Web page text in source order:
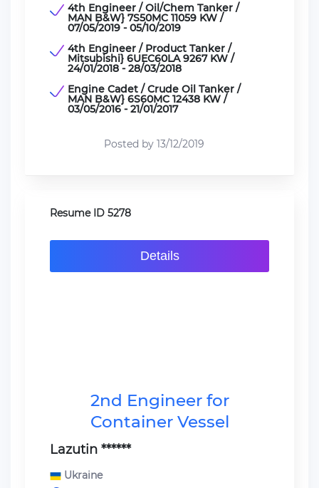
4th Engineer / Oil/Chem Tanker /
MAN B&W} 7S50MC 11059 KW /
07/05/2019 - 05/10/2019
4th Engineer / Product Tanker /
Mitsubishi} 6UEC60LA 9267 KW /
24/01/2018 - 28/03/2018
Engine Cadet / Crude Oil Tanker /
MAN B&W} 6S60MC 12438 KW /
03/05/2016 - 21/01/2017
Posted by 13/12/2019
Resume ID 5278
Details
2nd Engineer for
Container Vessel
Lazutin ******
Ukraine